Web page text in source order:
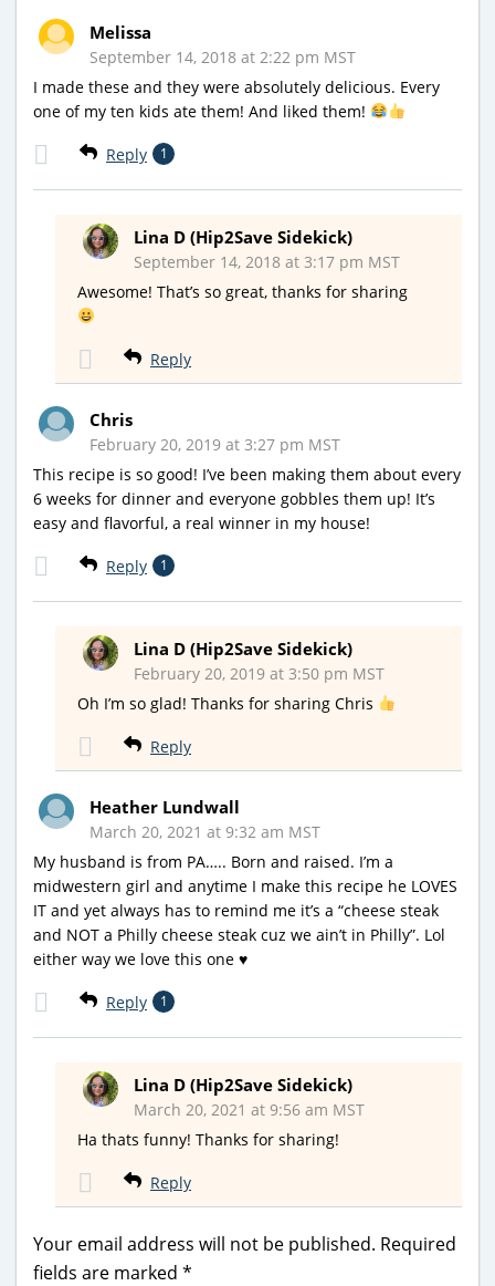
Melissa
September 14, 2018 at 2:22 pm MST
I made these and they were absolutely delicious. Every
one of my ten kids ate them! And liked them!
Reply 1
Lina D (Hip2Save Sidekick)
September 14, 2018 at 3:17 pm MST
Awesome! That’s so great, thanks for sharing
Reply
Chris
February 20, 2019 at 3:27 pm MST
This recipe is so good! I’ve been making them about every
6 weeks for dinner and everyone gobbles them up! It’s
easy and flavorful, a real winner in my house!
Reply 1
Lina D (Hip2Save Sidekick)
February 20, 2019 at 3:50 pm MST
Oh I’m so glad! Thanks for sharing Chris
Reply
Heather Lundwall
March 20, 2021 at 9:32 am MST
My husband is from PA….. Born and raised. I’m a
midwestern girl and anytime I make this recipe he LOVES
IT and yet always has to remind me it’s a “cheese steak
and NOT a Philly cheese steak cuz we ain’t in Philly”. Lol
either way we love this one ♥️
Reply 1
Lina D (Hip2Save Sidekick)
March 20, 2021 at 9:56 am MST
Ha thats funny! Thanks for sharing!
Reply
Your email address will not be published. Required
fields are marked *